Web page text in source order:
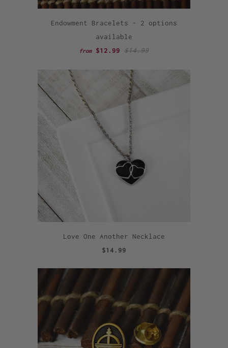
Endowment Bracelets - 2 options
available
from $12.99 $14.99
Love One Another Necklace
$14.99